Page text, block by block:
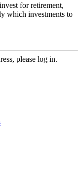
for retirement,
which investments to
please log in.